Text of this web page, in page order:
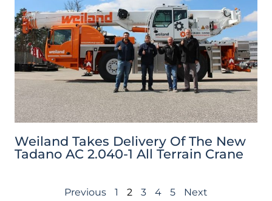
Weiland Takes Delivery Of The New
Tadano AC 2.040-1 All Terrain Crane
Previous 1 2 3 4 5 Next